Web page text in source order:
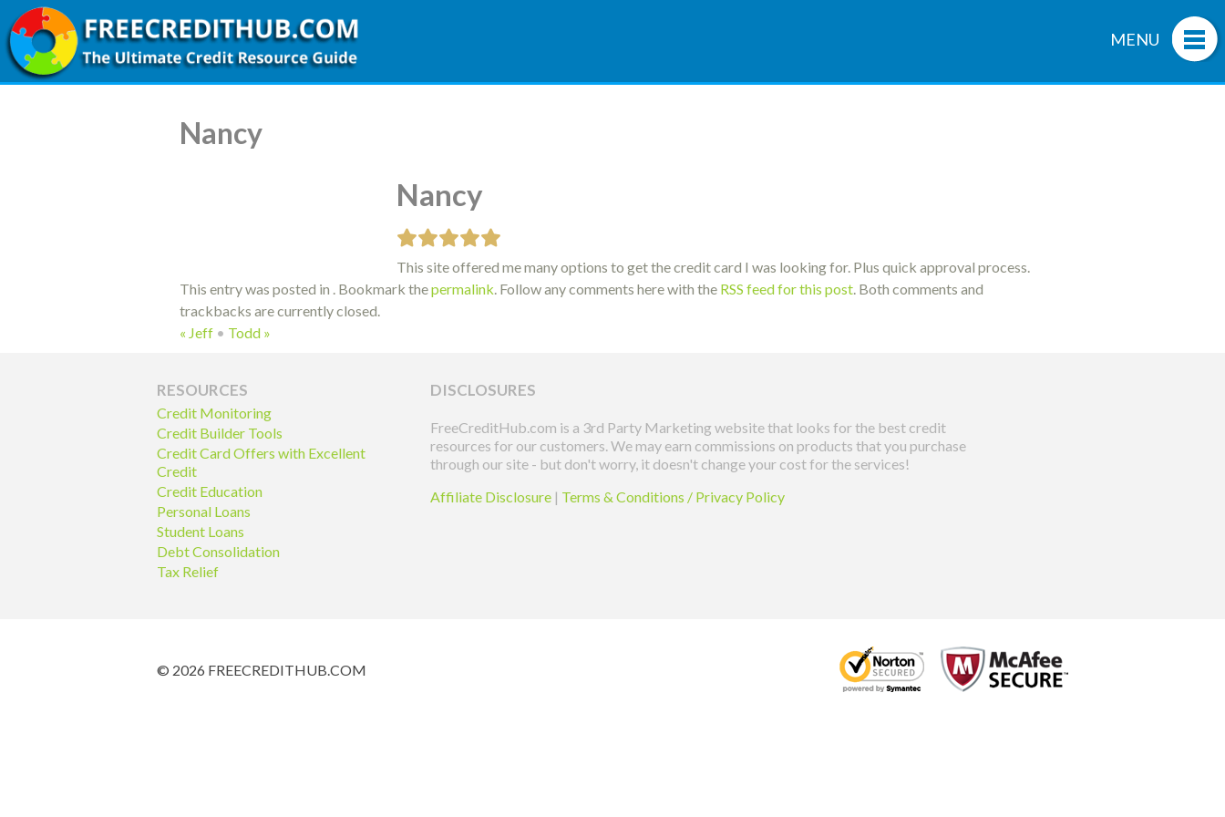
MENU
Nancy
Nancy
This site offered me many options to get the credit card I was looking for. Plus quick approval process.
This entry was posted in . Bookmark thepermalink. Follow any comments here with the RSS feed for this post. Both comments and
trackbacks are currently closed.
« Jeff • Todd »
RESOURCES
Credit Monitoring
Credit Builder Tools
Credit Card Offers with Excellent
Credit
Credit Education
Personal Loans
Student Loans
Debt Consolidation
Tax Relief
DISCLOSURES
FreeCreditHub.com is a 3rd Party Marketing website that looks for the best credit
resources for our customers. We may earn commissions on products that you purchase
through our site - but don't worry, it doesn't change your cost for the services!
Affiliate Disclosure | Terms & Conditions / Privacy Policy
© 2026 FREECREDITHUB.COM